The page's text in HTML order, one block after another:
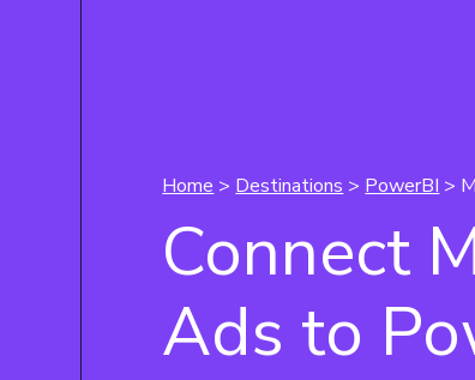
Home > Destinations > PowerBI >
Connect
Ads to